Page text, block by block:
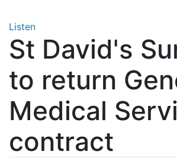
Listen
St David's
to return
Medical
contract